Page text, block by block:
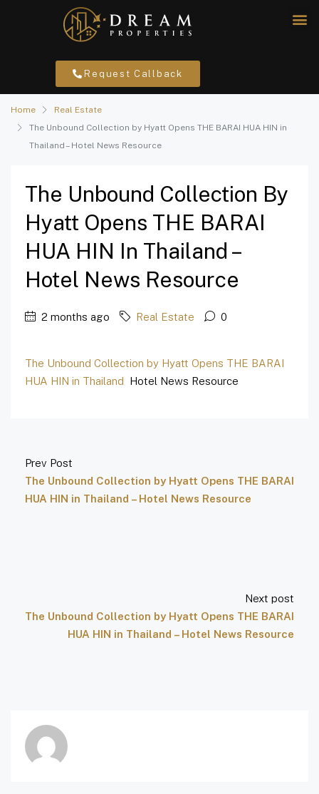
Request Callback
Home
Real Estate
The Unbound Collection by Hyatt Opens THE BARAI HUA HIN in
Thailand – Hotel News Resource
The Unbound Collection By
Hyatt Opens THE BARAI
HUA HIN In Thailand –
Hotel News Resource
2 months ago Real Estate 0
The Unbound Collection by Hyatt Opens THE BARAI
HUA HIN in Thailand Hotel News Resource
Prev Post
The Unbound Collection by Hyatt Opens THE BARAI
HUA HIN in Thailand – Hotel News Resource
Next post
The Unbound Collection by Hyatt Opens THE BARAI
HUA HIN in Thailand – Hotel News Resource